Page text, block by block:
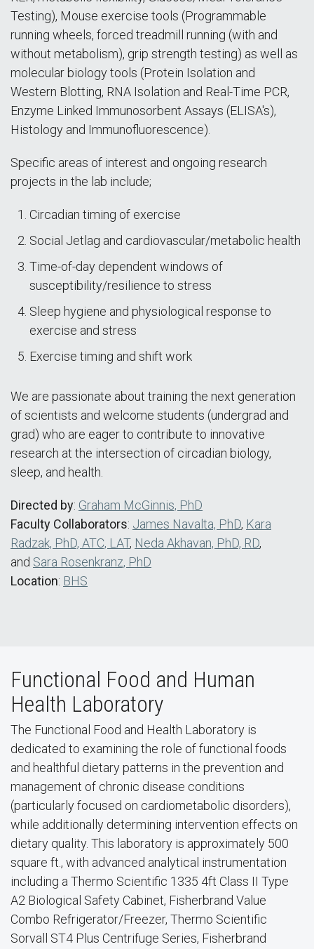
Testing), Mouse exercise tools (Programmable
running wheels, forced treadmill running (with and
without metabolism), grip strength testing) as well as
molecular biology tools (Protein Isolation and
Western Blotting, RNA Isolation and Real-Time PCR,
Enzyme Linked Immunosorbent Assays (ELISA's),
Histology and Immunofluorescence).
Specific areas of interest and ongoing research
projects in the lab include;
Circadian timing of exercise
Social Jetlag and cardiovascular/metabolic health
Time-of-day dependent windows of
susceptibility/resilience to stress
Sleep hygiene and physiological response to
exercise and stress
Exercise timing and shift work
We are passionate about training the next generation
of scientists and welcome students (undergrad and
grad) who are eager to contribute to innovative
research at the intersection of circadian biology,
sleep, and health.
Directed by: Graham McGinnis, PhD
Faculty Collaborators: James Navalta, PhD, Kara
Radzak, PhD, ATC, LAT, Neda Akhavan, PhD, RD,
and Sara Rosenkranz, PhD
Location: BHS
Functional Food and Human
Health Laboratory
The Functional Food and Health Laboratory is
dedicated to examining the role of functional foods
and healthful dietary patterns in the prevention and
management of chronic disease conditions
(particularly focused on cardiometabolic disorders),
while additionally determining intervention effects on
dietary quality. This laboratory is approximately 500
square ft., with advanced analytical instrumentation
including a Thermo Scientific 1335 4ft Class II Type
A2 Biological Safety Cabinet, Fisherbrand Value
Combo Refrigerator/Freezer, Thermo Scientific
Sorvall ST4 Plus Centrifuge Series, Fisherbrand